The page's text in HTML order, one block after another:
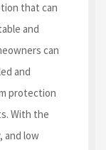
that can
and
can
and
protection
With the
and low